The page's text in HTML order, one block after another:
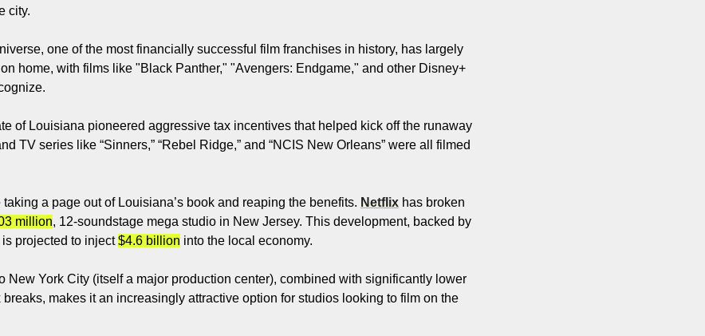
city.
one of the most financially successful film franchises in history, has largely
home, with films like "Black Panther," "Avengers: Endgame," and other Disney+
of Louisiana pioneered aggressive tax incentives that helped kick off the runaway
TV series like “Sinners,” “Rebel Ridge,” and “NCIS New Orleans” were all filmed
a page out of Louisiana’s book and reaping the benefits. Netflix has broken
million, 12-soundstage mega studio in New Jersey. This development, backed by
projected to inject $4.6 billion into the local economy.
New York City (itself a major production center), combined with significantly lower
makes it an increasingly attractive option for studios looking to film on the